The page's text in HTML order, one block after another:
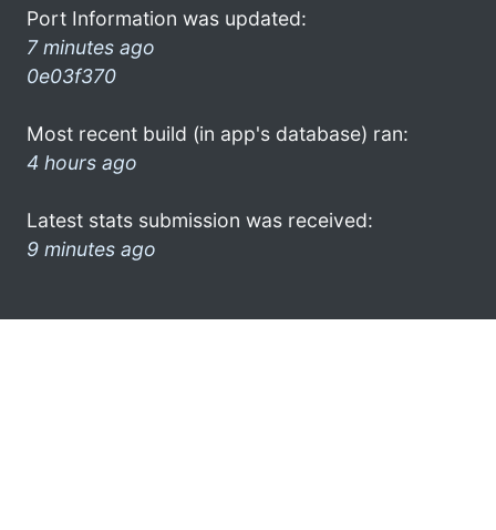
Port Information was updated:
7 minutes ago
0e03f370
Most recent build (in app's database) ran:
4 hours ago
Latest stats submission was received:
9 minutes ago